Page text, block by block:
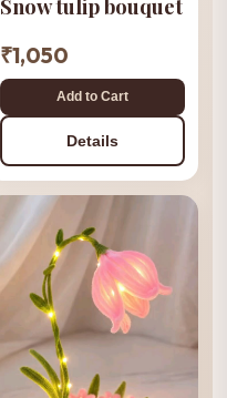
Snow tulip bouquet
₹1,050
Add to Cart
Details